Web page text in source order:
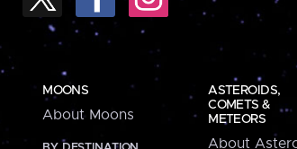
MOONS
About Moons
ASTEROIDS,
COMETS &
METEORS
About